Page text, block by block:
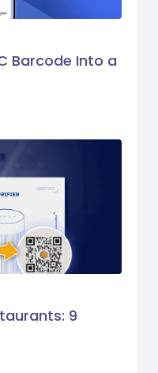
Barcode Into a
9